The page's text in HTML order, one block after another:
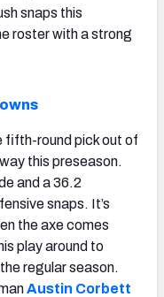
snaps this
roster with a strong
fifth-round pick out of
this preseason.
and a 36.2
snaps. It’s
the axe comes
play around to
regular season.
Austin Corbett